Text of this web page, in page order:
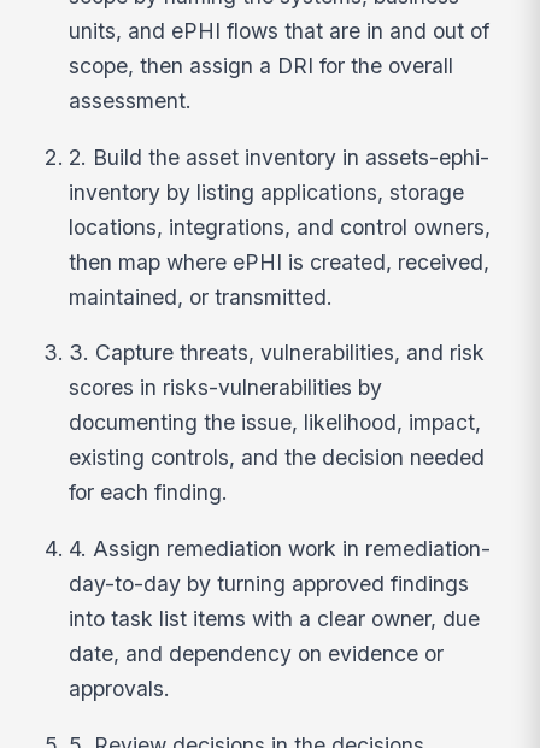
units, and ePHI flows that are in and out of
scope, then assign a DRI for the overall
assessment.
2. Build the asset inventory in assets-ephi-
inventory by listing applications, storage
locations, integrations, and control owners,
then map where ePHI is created, received,
maintained, or transmitted.
3. Capture threats, vulnerabilities, and risk
scores in risks-vulnerabilities by
documenting the issue, likelihood, impact,
existing controls, and the decision needed
for each finding.
4. Assign remediation work in remediation-
day-to-day by turning approved findings
into task list items with a clear owner, due
date, and dependency on evidence or
approvals.